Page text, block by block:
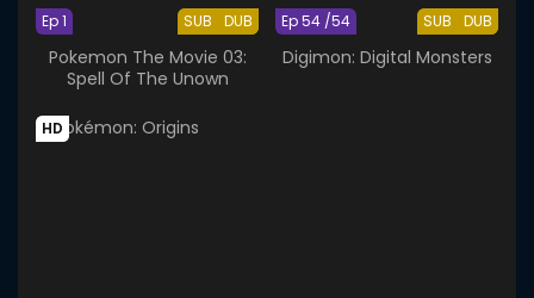
SUB DUB
Ep 1
Pokemon The Movie 03:
Spell Of The Unown
SUB DUB
Ep 54 /54
Digimon: Digital Monsters
HD